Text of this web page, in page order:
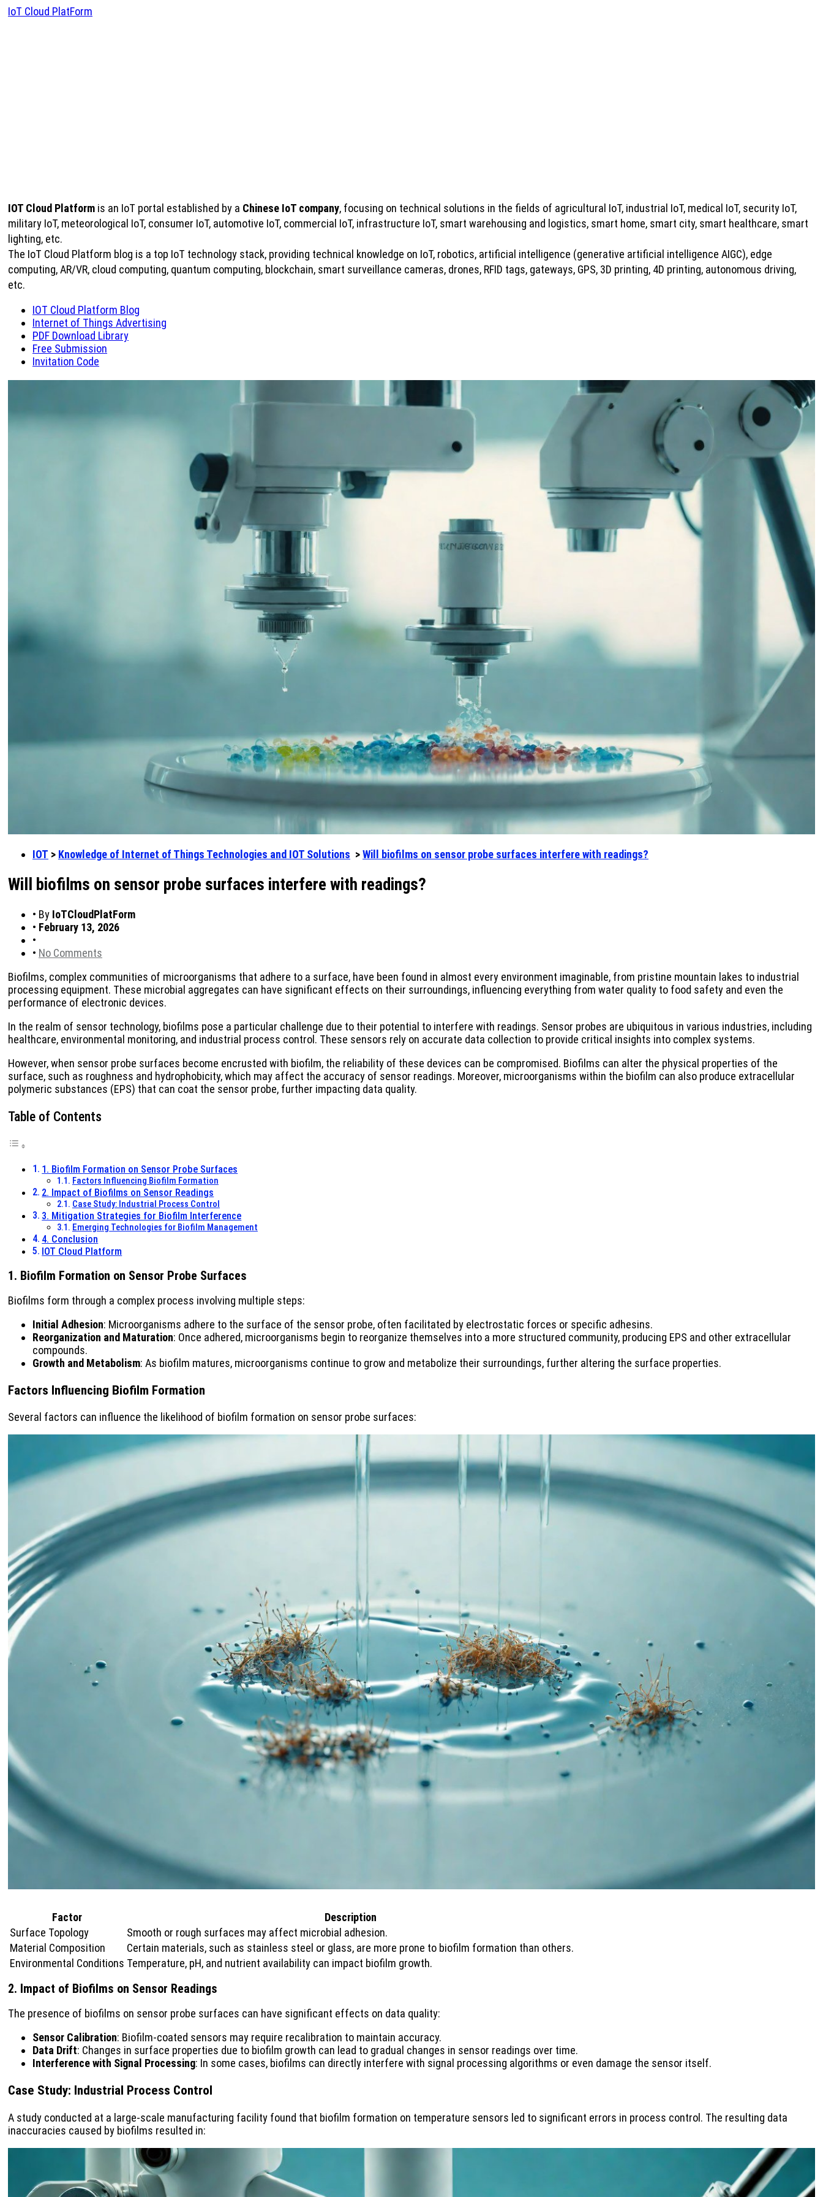
IoT Cloud PlatForm
IOT Cloud Platform is an IoT portal established by a Chinese IoT company, focusing on technical solutions in the fields of agricultural IoT, industrial IoT, medical IoT, security IoT,
military IoT, meteorological IoT, consumer IoT, automotive IoT, commercial IoT, infrastructure IoT, smart warehousing and logistics, smart home, smart city, smart healthcare, smart
lighting, etc.
The IoT Cloud Platform blog is a top IoT technology stack, providing technical knowledge on IoT, robotics, artificial intelligence (generative artificial intelligence AIGC), edge
computing, AR/VR, cloud computing, quantum computing, blockchain, smart surveillance cameras, drones, RFID tags, gateways, GPS, 3D printing, 4D printing, autonomous driving,
etc.
IOT Cloud Platform Blog
Internet of Things Advertising
PDF Download Library
Free Submission
Invitation Code
IOT > Knowledge of Internet of Things Technologies and IOT Solutions >Will biofilms on sensor probe surfaces interfere with readings?
Will biofilms on sensor probe surfaces interfere with readings?
• By IoTCloudPlatForm
• February 13, 2026
•
• No Comments
Biofilms, complex communities of microorganisms that adhere to a surface, have been found in almost every environment imaginable, from pristine mountain lakes to industrial
processing equipment. These microbial aggregates can have significant effects on their surroundings, influencing everything from water quality to food safety and even the
performance of electronic devices.
In the realm of sensor technology, biofilms pose a particular challenge due to their potential to interfere with readings. Sensor probes are ubiquitous in various industries, including
healthcare, environmental monitoring, and industrial process control. These sensors rely on accurate data collection to provide critical insights into complex systems.
However, when sensor probe surfaces become encrusted with biofilm, the reliability of these devices can be compromised. Biofilms can alter the physical properties of the
surface, such as roughness and hydrophobicity, which may affect the accuracy of sensor readings. Moreover, microorganisms within the biofilm can also produce extracellular
polymeric substances (EPS) that can coat the sensor probe, further impacting data quality.
Table of Contents
1. Biofilm Formation on Sensor Probe Surfaces
Factors Influencing Biofilm Formation
2. Impact of Biofilms on Sensor Readings
Case Study: Industrial Process Control
3. Mitigation Strategies for Biofilm Interference
Emerging Technologies for Biofilm Management
4. Conclusion
IOT Cloud Platform
1. Biofilm Formation on Sensor Probe Surfaces
Biofilms form through a complex process involving multiple steps:
Initial Adhesion: Microorganisms adhere to the surface of the sensor probe, often facilitated by electrostatic forces or specific adhesins.
Reorganization and Maturation: Once adhered, microorganisms begin to reorganize themselves into a more structured community, producing EPS and other extracellular
compounds.
Growth and Metabolism: As biofilm matures, microorganisms continue to grow and metabolize their surroundings, further altering the surface properties.
Factors Influencing Biofilm Formation
Several factors can influence the likelihood of biofilm formation on sensor probe surfaces:
Factor
Description
Surface Topology
Smooth or rough surfaces may affect microbial adhesion.
Material Composition
Certain materials, such as stainless steel or glass, are more prone to biofilm formation than others.
Environmental Conditions Temperature, pH, and nutrient availability can impact biofilm growth.
2. Impact of Biofilms on Sensor Readings
The presence of biofilms on sensor probe surfaces can have significant effects on data quality:
Sensor Calibration: Biofilm-coated sensors may require recalibration to maintain accuracy.
Data Drift: Changes in surface properties due to biofilm growth can lead to gradual changes in sensor readings over time.
Interference with Signal Processing: In some cases, biofilms can directly interfere with signal processing algorithms or even damage the sensor itself.
Case Study: Industrial Process Control
A study conducted at a large-scale manufacturing facility found that biofilm formation on temperature sensors led to significant errors in process control. The resulting data
inaccuracies caused by biofilms resulted in: